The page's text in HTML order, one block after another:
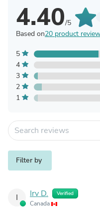
4.40/5
Based on20 product
5
4
3
2
1
Filter by
I Irv D. Verified
Canada